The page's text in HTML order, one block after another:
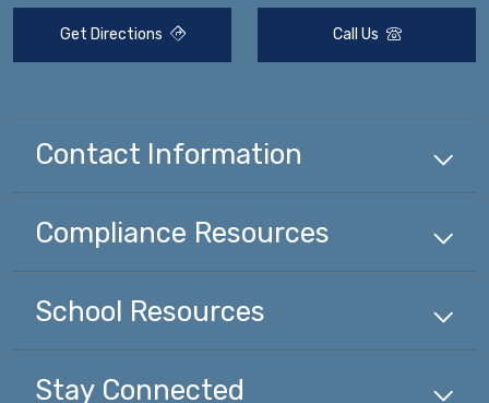
Get Directions Call Us
Contact Information
Compliance Resources
School Resources
Stay Connected